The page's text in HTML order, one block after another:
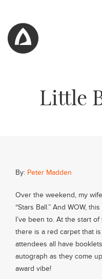
Little
By: Peter Madden
Over the weekend, my
“Stars Ball.” And WOW,
I’ve been to. At the start
there is a red carpet that
attendees all have
autograph as they come
award vibe!